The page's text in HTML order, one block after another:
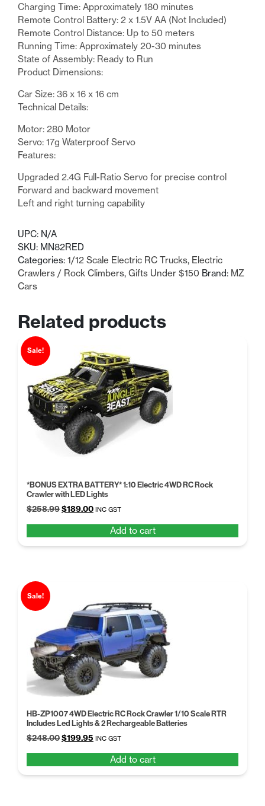
Charging Time: Approximately 180 minutes
Remote Control Battery: 2 x 1.5V AA (Not Included)
Remote Control Distance: Up to 50 meters
Running Time: Approximately 20-30 minutes
State of Assembly: Ready to Run
Product Dimensions:
Car Size: 36 x 16 x 16 cm
Technical Details:
Motor: 280 Motor
Servo: 17g Waterproof Servo
Features:
Upgraded 2.4G Full-Ratio Servo for precise control
Forward and backward movement
Left and right turning capability
UPC: N/A
SKU: MN82RED
Categories: 1/12 Scale Electric RC Trucks, Electric
Crawlers / Rock Climbers, Gifts Under $150 Brand: MZ
Cars
Related products
Sale!
*BONUS EXTRA BATTERY* 1:10 Electric 4WD RC Rock
Crawler with LED Lights
$258.99Original
$258.99.
$189.00Current
$189.00.
INC GST
Add to cart
Sale!
HB-ZP1007 4WD Electric RC Rock Crawler 1/10 Scale RTR
Includes Led Lights & 2 Rechargeable Batteries
$248.00Original
$248.00.
$199.95 Current
$199.95.
INC GST
Add to cart